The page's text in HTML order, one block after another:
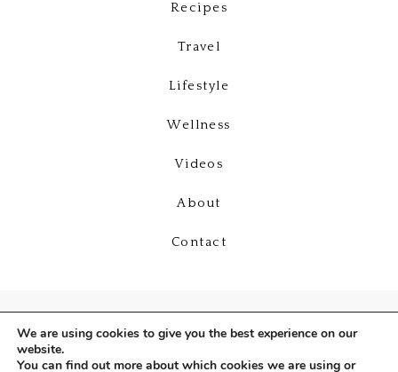
Recipes
Travel
Lifestyle
Wellness
Videos
About
Contact
We are using cookies to give you the best experience on our
website.
You can find out more about which cookies we are using or